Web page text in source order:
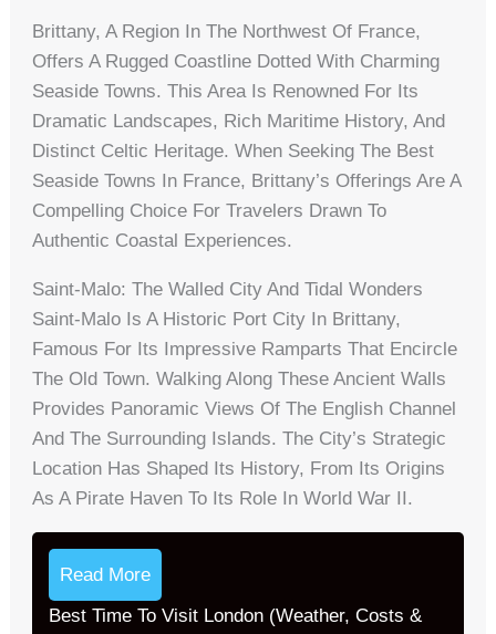
Brittany, A Region In The Northwest Of France,
Offers A Rugged Coastline Dotted With Charming
Seaside Towns. This Area Is Renowned For Its
Dramatic Landscapes, Rich Maritime History, And
Distinct Celtic Heritage. When Seeking The Best
Seaside Towns In France, Brittany’s Offerings Are A
Compelling Choice For Travelers Drawn To
Authentic Coastal Experiences.
Saint-Malo: The Walled City And Tidal Wonders
Saint-Malo Is A Historic Port City In Brittany,
Famous For Its Impressive Ramparts That Encircle
The Old Town. Walking Along These Ancient Walls
Provides Panoramic Views Of The English Channel
And The Surrounding Islands. The City’s Strategic
Location Has Shaped Its History, From Its Origins
As A Pirate Haven To Its Role In World War II.
Read More
Best Time To Visit London (Weather, Costs &